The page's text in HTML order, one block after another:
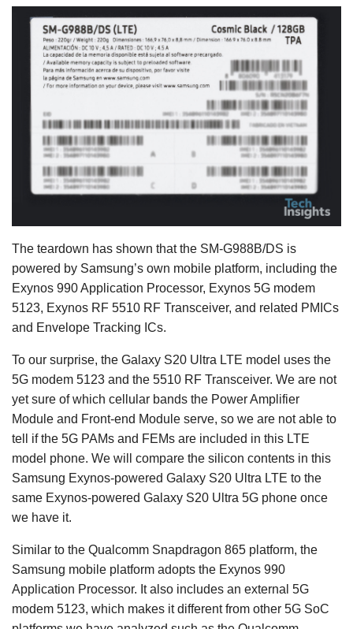
The teardown has shown that the SM-G988B/DS is
powered by Samsung’s own mobile platform, including the
Exynos 990 Application Processor, Exynos 5G modem
5123, Exynos RF 5510 RF Transceiver, and related PMICs
and Envelope Tracking ICs.
To our surprise, the Galaxy S20 Ultra LTE model uses the
5G modem 5123 and the 5510 RF Transceiver. We are not
yet sure of which cellular bands the Power Amplifier
Module and Front-end Module serve, so we are not able to
tell if the 5G PAMs and FEMs are included in this LTE
model phone. We will compare the silicon contents in this
Samsung Exynos-powered Galaxy S20 Ultra LTE to the
same Exynos-powered Galaxy S20 Ultra 5G phone once
we have it.
Similar to the Qualcomm Snapdragon 865 platform, the
Samsung mobile platform adopts the Exynos 990
Application Processor. It also includes an external 5G
modem 5123, which makes it different from other 5G SoC